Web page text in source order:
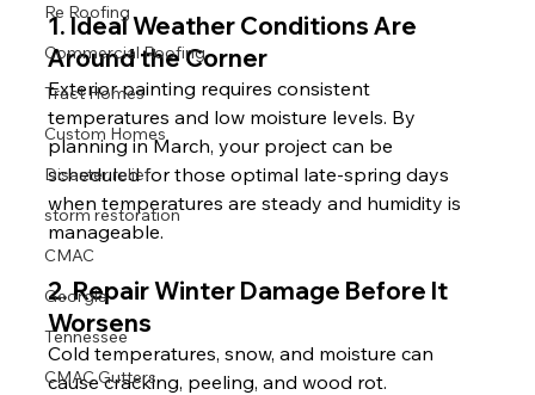
Re Roofing
Commercial Roofing
Tract Homes
Custom Homes
Disaster relief
storm restoration
CMAC
Georgia
Tennessee
CMAC Gutters
1. Ideal Weather Conditions Are
Around the Corner
Exterior painting requires consistent
temperatures and low moisture levels. By
planning in March, your project can be
scheduled for those optimal late-spring days
when temperatures are steady and humidity is
manageable.
2. Repair Winter Damage Before It
Worsens
Cold temperatures, snow, and moisture can
cause cracking, peeling, and wood rot.